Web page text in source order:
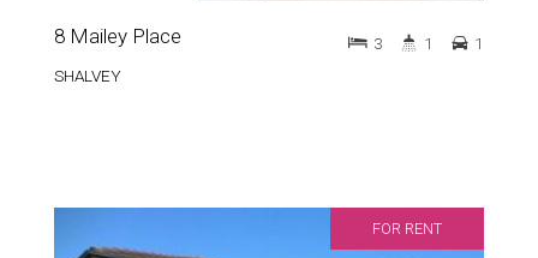
8 Mailey Place
SHALVEY
3 1 1
FOR RENT